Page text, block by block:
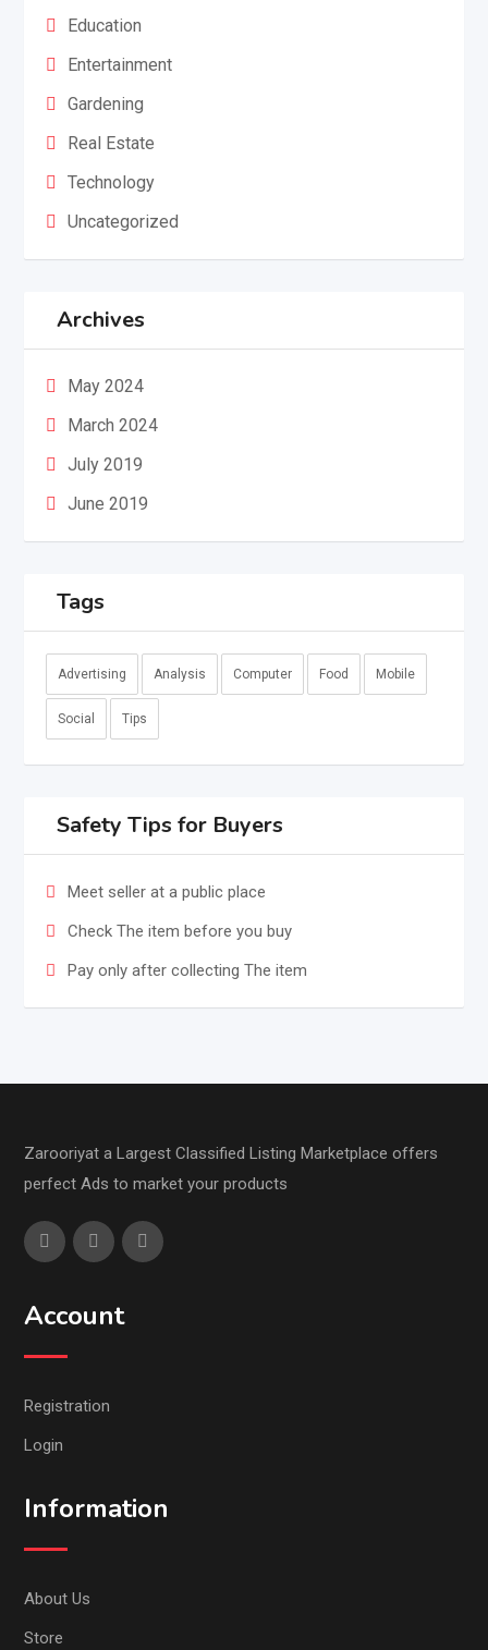
Education
Entertainment
Gardening
Real Estate
Technology
Uncategorized
Archives
May 2024
March 2024
July 2019
June 2019
Tags
Advertising Analysis Computer Food Mobile
Social Tips
Safety Tips for Buyers
Meet seller at a public place
Check The item before you buy
Pay only after collecting The item
Zarooriyat a Largest Classified Listing Marketplace offers
perfect Ads to market your products
Account
Registration
Login
Information
About Us
Store